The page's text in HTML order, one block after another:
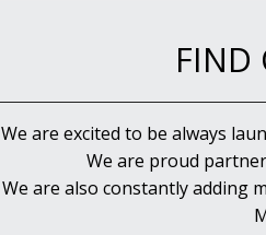
FIND
We are excited to be always
We are proud
We are also constantly adding